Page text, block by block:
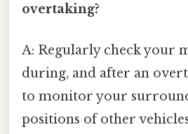
overtaking?
A: Regularly check your
during, and after an
to monitor your
positions of other